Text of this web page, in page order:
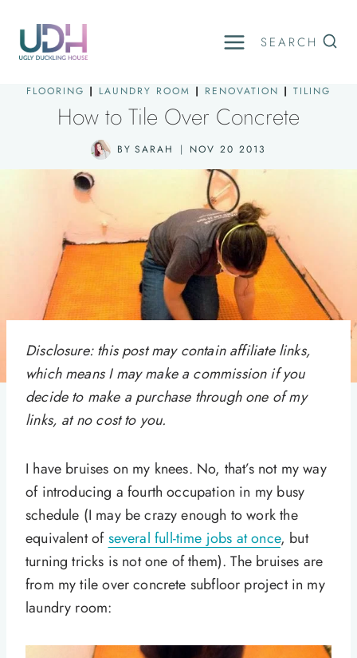
content
SEARCH
FLOORING | LAUNDRY ROOM | RENOVATION | TILING
How to Tile Over Concrete
BY SARAH NOV 20 2013
Disclosure: this post may contain affiliate links,
which means I may make a commission if you
decide to make a purchase through one of my
links, at no cost to you.
I have bruises on my knees. No, that’s not my way
of introducing a fourth occupation in my busy
schedule (I may be crazy enough to work the
equivalent ofseveral full-time jobs at once, but
turning tricks is not one of them). The bruises are
from my tile over concrete subfloor project in my
laundry room: